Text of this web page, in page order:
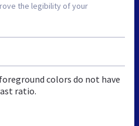
the legibility of your
colors do not have
ratio.